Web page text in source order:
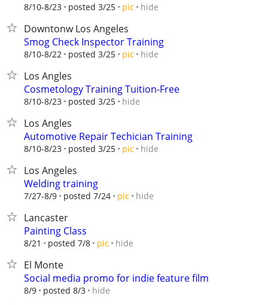
8/10-8/23 posted 3/25 pic hide
Downtonw Los Angeles
Smog Check Inspector Training
8/10-8/22 posted 3/25 pic hide
Los Angles
Cosmetology Training Tuition-Free
8/10-8/23 posted 3/25 hide
Los Angles
Automotive Repair Techician Training
8/10-8/23 posted 3/25 pic hide
Los Angeles
Welding training
7/27-8/9 posted 7/24 pic hide
Lancaster
Painting Class
8/21 posted 7/8 pic hide
El Monte
Social media promo for indie feature film
8/9 posted 8/3 hide